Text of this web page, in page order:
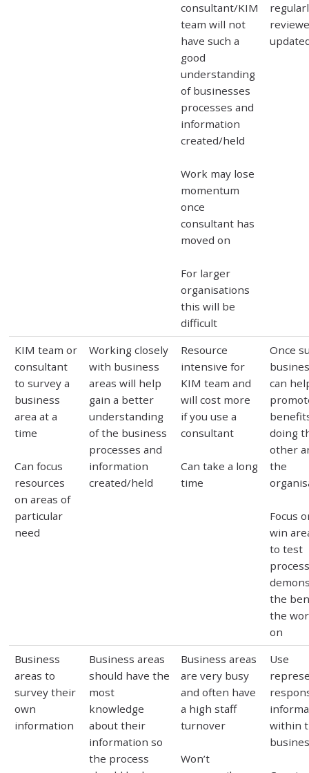
consultant/KIM
team will not
have such a
good
understanding
of businesses
processes and
information
created/held
Work may lose
momentum
once
consultant has
moved on
For larger
organisations
this will be
difficult
KIM team or
consultant
to survey a
business
area at a
time
Can focus
resources
on areas of
particular
need
Working closely
with business
areas will help
gain a better
understanding
of the business
processes and
information
created/held
Resource
intensive for
KIM team and
will cost more
if you use a
consultant
Can take a long
time
Once
can
doing
other
the
Focus
win
to test
the
the
on
Business
areas to
survey their
own
information
Business areas
should have the
most
knowledge
about their
information so
the process
Business areas
are very busy
and often have
a high staff
turnover
Won’t
Use
within